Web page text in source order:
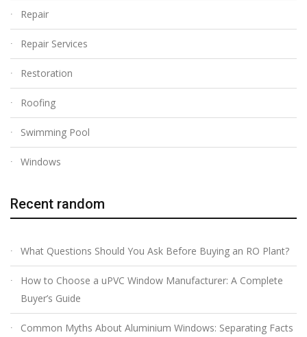
Repair
Repair Services
Restoration
Roofing
Swimming Pool
Windows
Recent random
What Questions Should You Ask Before Buying an RO Plant?
How to Choose a uPVC Window Manufacturer: A Complete
Buyer’s Guide
Common Myths About Aluminium Windows: Separating Facts